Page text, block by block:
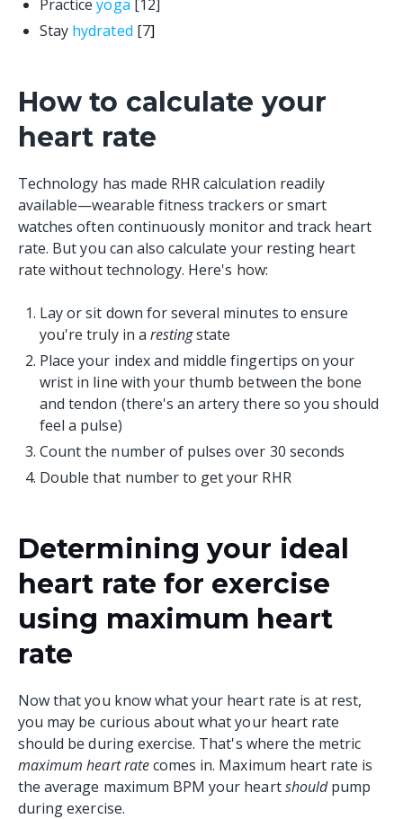
Practiceyoga [12]
Stay hydrated [7]
How to calculate your
heart rate
Technology has made RHR calculation readily
available—wearable fitness trackers or smart
watches often continuously monitor and track heart
rate. But you can also calculate your resting heart
rate without technology. Here's how:
Lay or sit down for several minutes to ensure
you're truly in a restingstate
Place your index and middle fingertips on your
wrist in line with your thumb between the bone
and tendon (there's an artery there so you should
feel a pulse)
Count the number of pulses over 30 seconds
Double that number to get your RHR
Determining your ideal
heart rate for exercise
using maximum heart
rate
Now that you know what your heart rate is at rest,
you may be curious about what your heart rate
should be during exercise. That's where the metric
maximum heart ratecomes in. Maximum heart rate is
the average maximum BPM your heartshouldpump
during exercise.